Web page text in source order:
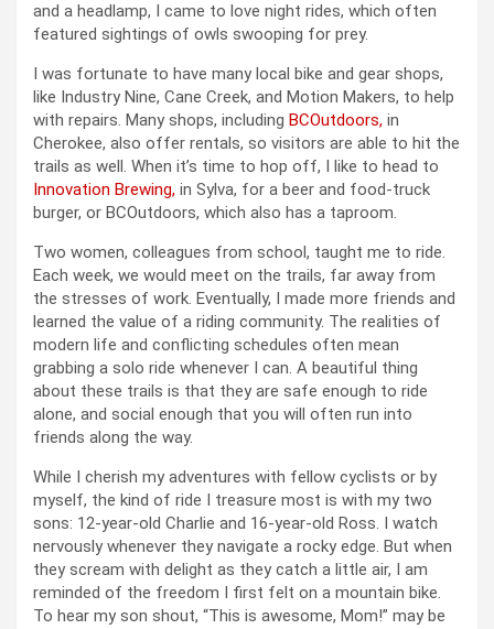
and a headlamp, I came to love night rides, which often
featured sightings of owls swooping for prey.
I was fortunate to have many local bike and gear shops,
like Industry Nine, Cane Creek, and Motion Makers, to help
with repairs. Many shops, including BCOutdoors, in
Cherokee, also offer rentals, so visitors are able to hit the
trails as well. When it’s time to hop off, I like to head to
Innovation Brewing, in Sylva, for a beer and food-truck
burger, or BCOutdoors, which also has a taproom.
Two women, colleagues from school, taught me to ride.
Each week, we would meet on the trails, far away from
the stresses of work. Eventually, I made more friends and
learned the value of a riding community. The realities of
modern life and conflicting schedules often mean
grabbing a solo ride whenever I can. A beautiful thing
about these trails is that they are safe enough to ride
alone, and social enough that you will often run into
friends along the way.
While I cherish my adventures with fellow cyclists or by
myself, the kind of ride I treasure most is with my two
sons: 12-year-old Charlie and 16-year-old Ross. I watch
nervously whenever they navigate a rocky edge. But when
they scream with delight as they catch a little air, I am
reminded of the freedom I first felt on a mountain bike.
To hear my son shout, “This is awesome, Mom!” may be